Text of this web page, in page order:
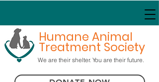
Humane Animal
Treatment Society
We are their shelter. You are their future.